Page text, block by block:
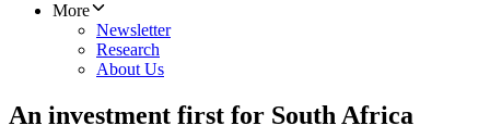
More
Newsletter
Research
About Us
An investment first for South Africa